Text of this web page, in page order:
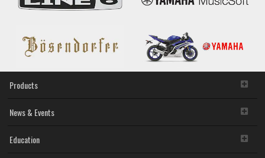
Products
News & Events
Education